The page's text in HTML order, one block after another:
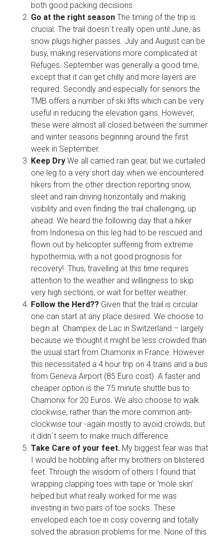
both good packing decisions.
Go at the right season The timing of the trip is
crucial. The trail doesn´t really open until June, as
snow plugs higher passes. July and August can be
busy, making reservations more complicated at
Refuges. September was generally a good time,
except that it can get chilly and more layers are
required. Secondly and especially for seniors the
TMB offers a number of ski lifts which can be very
useful in reducing the elevation gains. However,
these were almost all closed between the summer
and winter seasons beginning around the first
week in September.
Keep Dry We all carried rain gear, but we curtailed
one leg to a very short day when we encountered
hikers from the other direction reporting snow,
sleet and rain driving horizontally and making
visibility and even finding the trail challenging, up
ahead. We heard the following day that a hiker
from Indonesia on this leg had to be rescued and
flown out by helicopter suffering from extreme
hypothermia, with a not good prognosis for
recovery! Thus, travelling at this time requires
attention to the weather and willingness to skip
very high sections, or wait for better weather.
Follow the Herd?? Given that the trail is circular
one can start at any place desired. We choose to
begin at Champex de Lac in Switzerland – largely
because we thought it might be less crowded than
the usual start from Chamonix in France. However
this necessitated a 4 hour trip on 4 trains and a bus
from Geneva Airport (85 Euro cost). A faster and
cheaper option is the 75 minute shuttle bus to
Chamonix for 20 Euros. We also choose to walk
clockwise, rather than the more common anti-
clockwise tour -again mostly to avoid crowds, but
it didn´t seem to make much difference.
Take Care of your feet. My biggest fear was that
I would be hobbling after my brothers on blistered
feet. Through the wisdom of others I found that
wrapping clapping toes with tape or ‘mole skin’
helped but what really worked for me was
investing in two pairs of toe socks. These
enveloped each toe in cosy covering and totally
solved the abrasion problems for me. None of this